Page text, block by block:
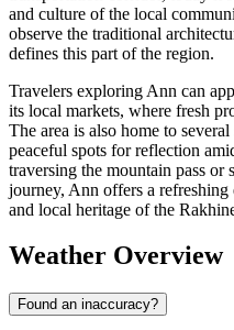
and culture of the local
observe the traditional
defines this part of the region.
Travelers exploring Ann can
its local markets, where fresh
The area is also home to
peaceful spots for reflection
traversing the mountain pass
journey, Ann offers a
and local heritage of the
Weather Overview
Found an inaccuracy?